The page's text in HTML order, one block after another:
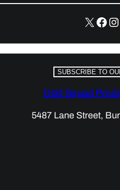
X
SUBSCRIBE TO
Odd Squad
5487 Lane Street,